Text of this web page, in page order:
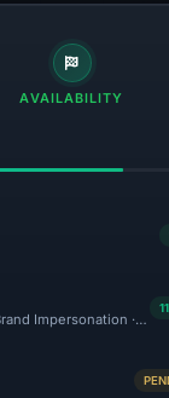
AVAILABILITY
Impersonation ·